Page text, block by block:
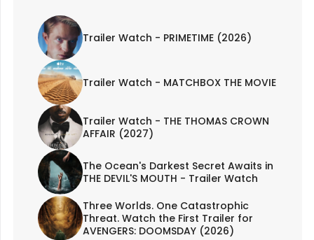
Trailer Watch - PRIMETIME (2026)
Trailer Watch - MATCHBOX THE MOVIE
Trailer Watch - THE THOMAS CROWN
AFFAIR (2027)
The Ocean's Darkest Secret Awaits in
THE DEVIL'S MOUTH - Trailer Watch
Three Worlds. One Catastrophic
Threat. Watch the First Trailer for
AVENGERS: DOOMSDAY (2026)